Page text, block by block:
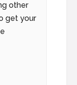
other
get your